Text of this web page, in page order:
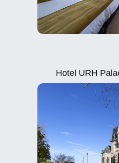
Hotel URH